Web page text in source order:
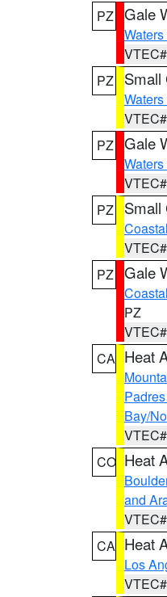
PZ Gale
PZ
Small
PZ Gale
PZ
Small
PZ Gale
PZ
CA Heat
Bay/
CO Heat
and
CA Heat
Los